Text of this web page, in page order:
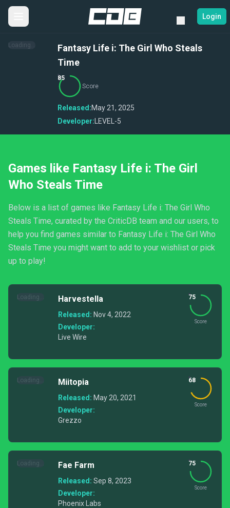
Login
Loading...
Fantasy Life i: The Girl Who Steals
Time
85
Score
Released:May 21, 2025
Developer: LEVEL-5
Games like Fantasy Life i: The Girl
Who Steals Time
Below is a list of games like Fantasy Life i: The Girl Who
Steals Time, curated by the CriticDB team and our users, to
help you find games similar to Fantasy Life i: The Girl Who
Steals Time you might want to add to your wishlist or pick
up to play!
Loading... Harvestella
Released: Nov 4, 2022
Developer:
Live Wire
75
Score
Loading... Miitopia
Released: May 20, 2021
Developer:
Grezzo
68
Score
Loading... Fae Farm
Released: Sep 8, 2023
Developer:
Phoenix Labs
75
Score